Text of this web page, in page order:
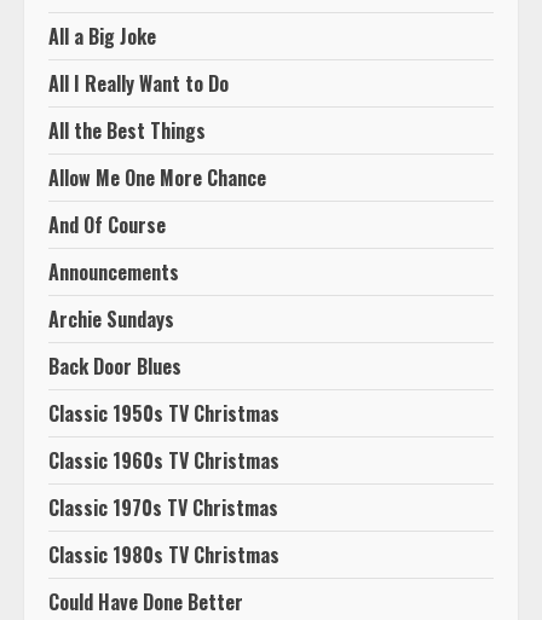
All a Big Joke
All I Really Want to Do
All the Best Things
Allow Me One More Chance
And Of Course
Announcements
Archie Sundays
Back Door Blues
Classic 1950s TV Christmas
Classic 1960s TV Christmas
Classic 1970s TV Christmas
Classic 1980s TV Christmas
Could Have Done Better